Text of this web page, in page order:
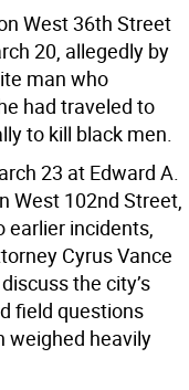
West 36th Street
20, allegedly by
man who
had traveled to
to kill black men.
23 at Edward A.
West 102nd Street,
earlier incidents,
Cyrus Vance
the city’s
field questions
weighed heavily